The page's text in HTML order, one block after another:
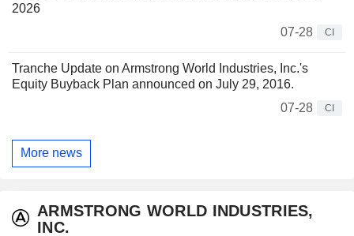
2026
07-28
CI
Tranche Update on Armstrong World Industries, Inc.'s
Equity Buyback Plan announced on July 29, 2016.
07-28
CI
More news
ARMSTRONG WORLD INDUSTRIES,
INC.